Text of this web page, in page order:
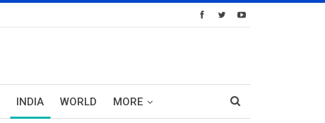
INDIA WORLD MORE